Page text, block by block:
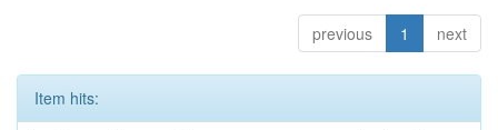
previous 1 next
Item hits: